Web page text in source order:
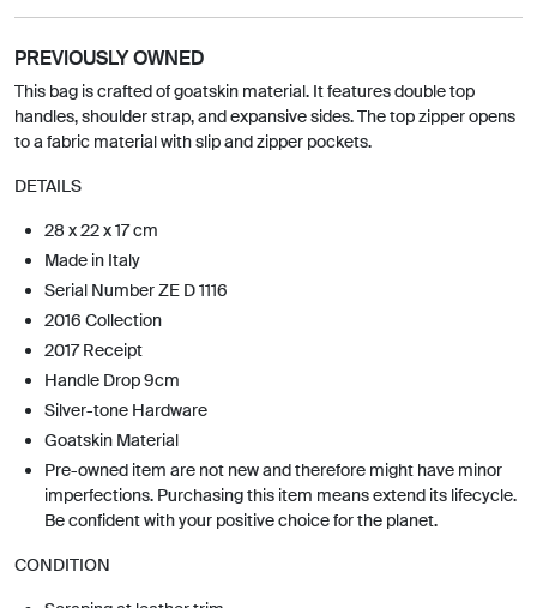
PREVIOUSLY OWNED
This bag is crafted of goatskin material. It features double top
handles, shoulder strap, and expansive sides. The top zipper opens
to a fabric material with slip and zipper pockets.
DETAILS
28 x 22 x 17 cm
Made in Italy
Serial Number ZE D 1116
2016 Collection
2017 Receipt
Handle Drop 9cm
Silver-tone Hardware
Goatskin Material
Pre-owned item are not new and therefore might have minor
imperfections. Purchasing this item means extend its lifecycle.
Be confident with your positive choice for the planet.
CONDITION